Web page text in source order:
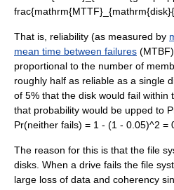
That is, reliability (as measured by
mean time between failures
proportional to the number of
roughly half as reliable as a single
of 5% that the disk would fail within
that probability would be upped to
Pr(neither fails) = 1 - (1 - 0.05)^2 =
The reason for this is that the file
disks. When a drive fails the file
large loss of data and coherency